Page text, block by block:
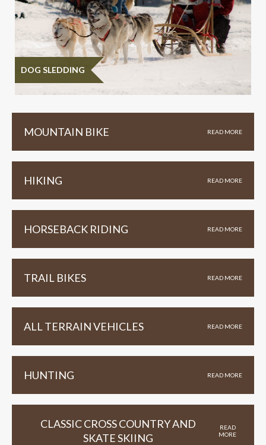
DOG SLEDDING
MOUNTAIN BIKE READ MORE
HIKING READ MORE
HORSEBACK RIDING READ MORE
TRAIL BIKES READ MORE
ALL TERRAIN VEHICLES READ MORE
HUNTING READ MORE
CLASSIC CROSS COUNTRY AND
SKATE SKIING
READ
MORE